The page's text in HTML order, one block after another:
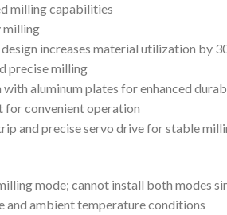
milling capabilities
milling
design increases material utilization by
precise milling
with aluminum plates for enhanced
for convenient operation
and precise servo drive for stable
mode; cannot install both modes
and ambient temperature conditions